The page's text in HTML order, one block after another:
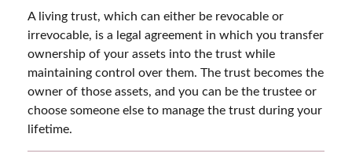
A living trust, which can either be revocable or
irrevocable, is a legal agreement in which you transfer
ownership of your assets into the trust while
maintaining control over them. The trust becomes the
owner of those assets, and you can be the trustee or
choose someone else to manage the trust during your
lifetime.